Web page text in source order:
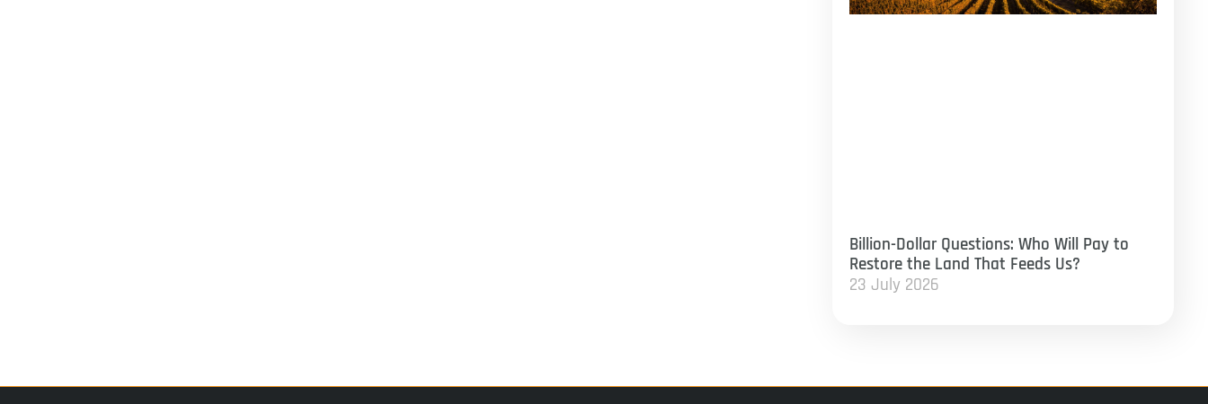
Billion-Dollar Questions: Who Will Pay to
Restore the Land That Feeds Us?
23 July 2026